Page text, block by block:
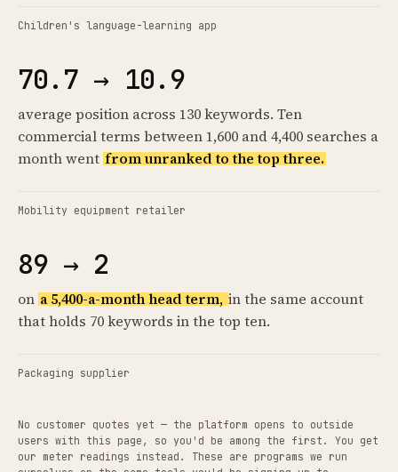
Children's language-learning app
70.7 → 10.9
average position across 130 keywords. Ten
commercial terms between 1,600 and 4,400 searches a
month went from unranked to the top three.
Mobility equipment retailer
89 → 2
on a 5,400-a-month head term, in the same account
that holds 70 keywords in the top ten.
Packaging supplier
No customer quotes yet — the platform opens to outside
users with this page, so you'd be among the first. You get
our meter readings instead. These are programs we run